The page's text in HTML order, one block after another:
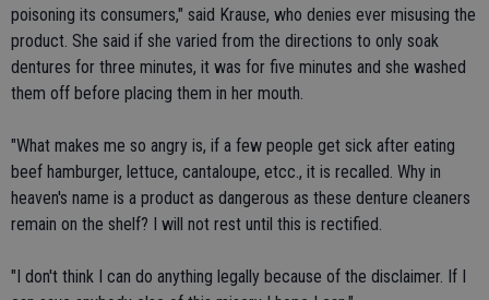
poisoning its consumers," said Krause, who denies ever misusing the
product. She said if she varied from the directions to only soak
dentures for three minutes, it was for five minutes and she washed
them off before placing them in her mouth.
"What makes me so angry is, if a few people get sick after eating
beef hamburger, lettuce, cantaloupe, etcc., it is recalled. Why in
heaven's name is a product as dangerous as these denture cleaners
remain on the shelf? I will not rest until this is rectified.
"I don't think I can do anything legally because of the disclaimer. If I